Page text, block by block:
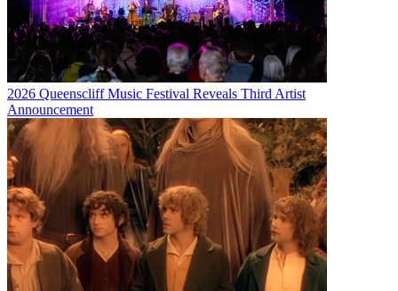
2026 Queenscliff Music Festival Reveals Third Artist
Announcement